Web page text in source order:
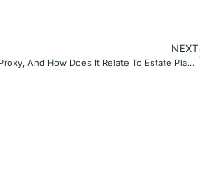
NEXT
What Is A Healthcare Proxy, And How Does It Relate To Estate Planning?